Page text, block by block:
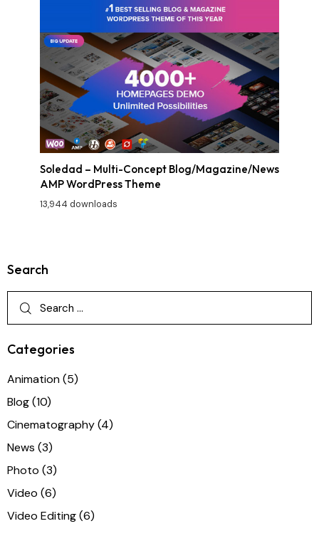
Soledad – Multi-Concept Blog/Magazine/News
AMP WordPress Theme
13,944 downloads
Search
Categories
Animation(5)
Blog(10)
Cinematography(4)
News (3)
Photo (3)
Video (6)
Video Editing(6)